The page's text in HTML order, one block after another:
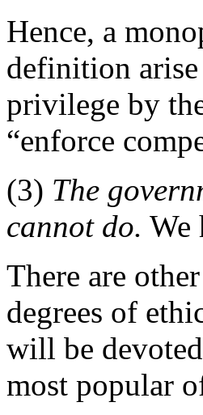
Hence, a
definition
privilege by
“enforce
(3) The
cannot do. We
There are
degrees of
will be
most popular